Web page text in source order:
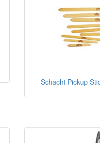
Schacht Pickup